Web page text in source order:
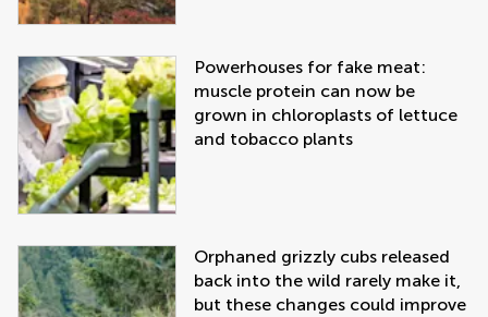
Powerhouses for fake meat:
muscle protein can now be
grown in chloroplasts of lettuce
and tobacco plants
Orphaned grizzly cubs released
back into the wild rarely make it,
but these changes could improve